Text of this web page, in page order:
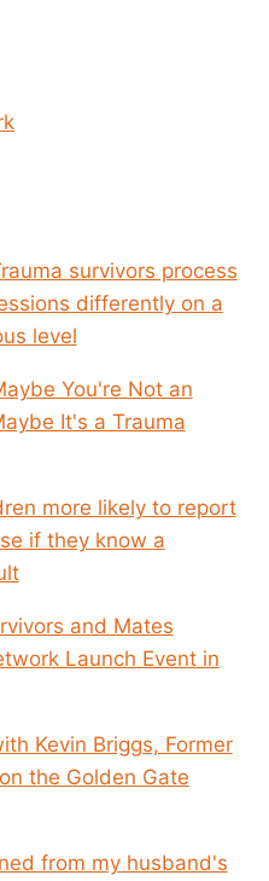
survivors process
differently on a
level
You're Not an
It's a Trauma
more likely to report
if they know a
and Mates
Launch Event in
Kevin Briggs, Former
the Golden Gate
from my husband's